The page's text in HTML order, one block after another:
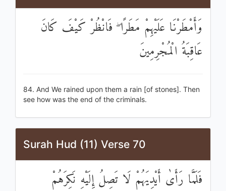
وَأَمْطَرْنَا عَلَيْهِمْ مَطَرًا ۖ فَانْظُرْ كَيْفَ كَانَ
عَاقِبَةُ الْمُجْرِمِينَ
84. And We rained upon them a rain [of stones]. Then
see how was the end of the criminals.
Surah Hud (11) Verse 70
فَلَمَّا رَأَىٰ أَيْدِيَهُمْ لَا تَصِلُ إِلَيْهِ نَكِرَهُمْ